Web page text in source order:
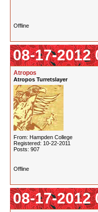
Offline
08-17-2012
Atropos
Atropos Turretslayer
From: Hampden College
Registered: 10-22-2011
Posts: 907
Offline
08-17-2012